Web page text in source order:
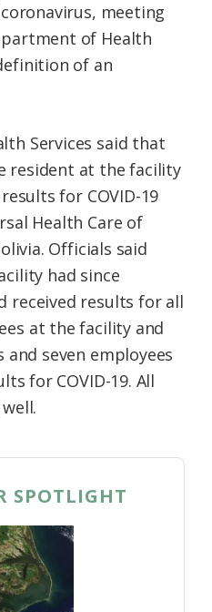
meeting
of Health
of an
Services said that
resident at the facility
for COVID-19
Health Care of
Officials said
had since
received results for all
at the facility and
seven employees
for COVID-19. All
SPOTLIGHT